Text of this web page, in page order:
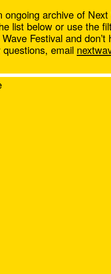
ongoing archive of
list below or use the
Festival and
email